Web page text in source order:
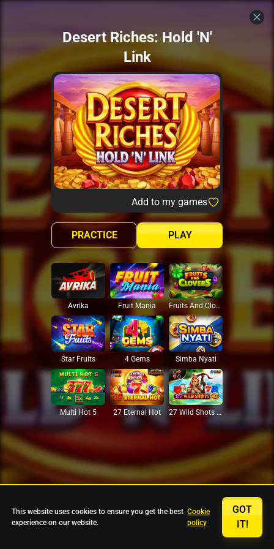
Desert Riches: Hold 'N'
Link
Add to my games
PLAY
PRACTICE
Avrika Fruit Mania Fruits And Clovers
Star Fruits 4 Gems Simba Nyati
Multi Hot 5 27 Eternal Hot 27 Wild Shots Dice
This website uses cookies to ensure you get the best
experience on our website.
Cookie
policy
GOT
IT!